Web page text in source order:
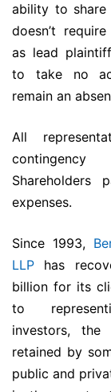
ability to
doesn’t
as lead
to take no
remain an
All
Shareholders
expenses.
Since 1993,
LLP has
billion for its
to
investors, the
retained by
public and